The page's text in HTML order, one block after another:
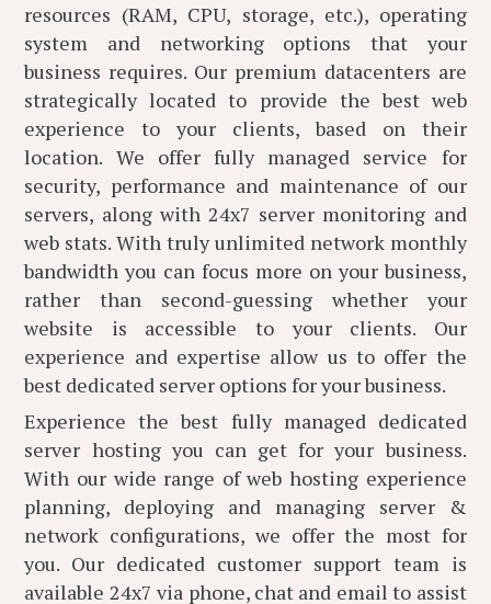
resources (RAM, CPU, storage, etc.), operating
system and networking options that your
business requires. Our premium datacenters are
strategically located to provide the best web
experience to your clients, based on their
location. We offer fully managed service for
security, performance and maintenance of our
servers, along with 24x7 server monitoring and
web stats. With truly unlimited network monthly
bandwidth you can focus more on your business,
rather than second-guessing whether your
website is accessible to your clients. Our
experience and expertise allow us to offer the
best dedicated server options for your business.
Experience the best fully managed dedicated
server hosting you can get for your business.
With our wide range of web hosting experience
planning, deploying and managing server &
network configurations, we offer the most for
you. Our dedicated customer support team is
available 24x7 via phone, chat and email to assist